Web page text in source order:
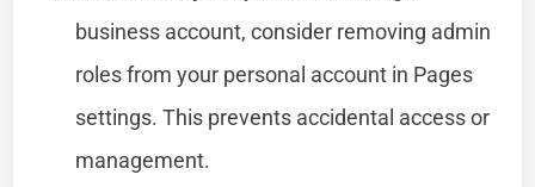
business account, consider removing admin
roles from your personal account in Pages
settings. This prevents accidental access or
management.